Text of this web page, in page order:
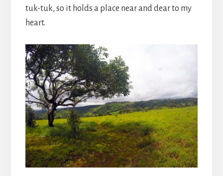
tuk-tuk, so it holds a place near and dear to my
heart.